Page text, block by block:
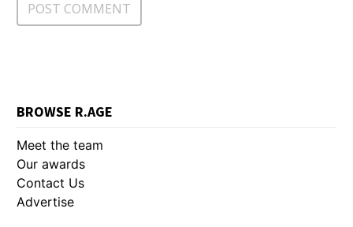
BROWSE R.AGE
Meet the team
Our awards
Contact Us
Advertise